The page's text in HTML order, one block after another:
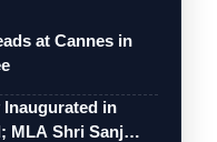
at Cannes in
in
MLA Shri Sanj…